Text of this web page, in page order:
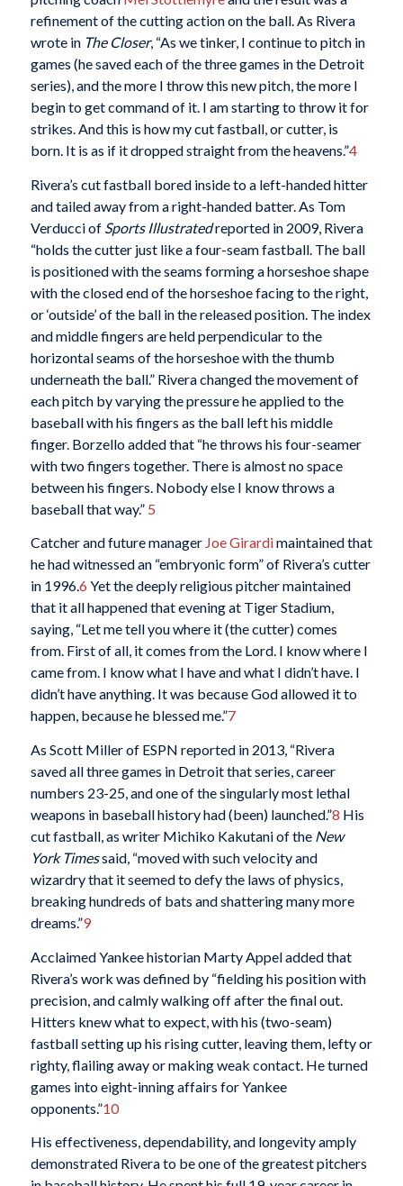
refinement of the cutting action on the ball. As Rivera
wrote in The Closer, “As we tinker, I continue to pitch in
games (he saved each of the three games in the Detroit
series), and the more I throw this new pitch, the more I
begin to get command of it. I am starting to throw it for
strikes. And this is how my cut fastball, or cutter, is
born. It is as if it dropped straight from the heavens.”4
Rivera’s cut fastball bored inside to a left-handed hitter
and tailed away from a right-handed batter. As Tom
Verducci of Sports Illustratedreported in 2009, Rivera
“holds the cutter just like a four-seam fastball. The ball
is positioned with the seams forming a horseshoe shape
with the closed end of the horseshoe facing to the right,
or ‘outside’ of the ball in the released position. The index
and middle fingers are held perpendicular to the
horizontal seams of the horseshoe with the thumb
underneath the ball.” Rivera changed the movement of
each pitch by varying the pressure he applied to the
baseball with his fingers as the ball left his middle
finger. Borzello added that “he throws his four-seamer
with two fingers together. There is almost no space
between his fingers. Nobody else I know throws a
baseball that way.” 5
Catcher and future manager Joe Girardimaintained that
he had witnessed an “embryonic form” of Rivera’s cutter
in 1996.6 Yet the deeply religious pitcher maintained
that it all happened that evening at Tiger Stadium,
saying, “Let me tell you where it (the cutter) comes
from. First of all, it comes from the Lord. I know where I
came from. I know what I have and what I didn’t have. I
didn’t have anything. It was because God allowed it to
happen, because he blessed me.”7
As Scott Miller of ESPN reported in 2013, “Rivera
saved all three games in Detroit that series, career
numbers 23-25, and one of the singularly most lethal
weapons in baseball history had (been) launched.”8 His
cut fastball, as writer Michiko Kakutani of the New
York Timessaid, “moved with such velocity and
wizardry that it seemed to defy the laws of physics,
breaking hundreds of bats and shattering many more
dreams.”9
Acclaimed Yankee historian Marty Appel added that
Rivera’s work was defined by “fielding his position with
precision, and calmly walking off after the final out.
Hitters knew what to expect, with his (two-seam)
fastball setting up his rising cutter, leaving them, lefty or
righty, flailing away or making weak contact. He turned
games into eight-inning affairs for Yankee
opponents.”10
His effectiveness, dependability, and longevity amply
demonstrated Rivera to be one of the greatest pitchers